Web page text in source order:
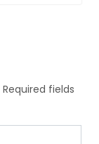
Required fields